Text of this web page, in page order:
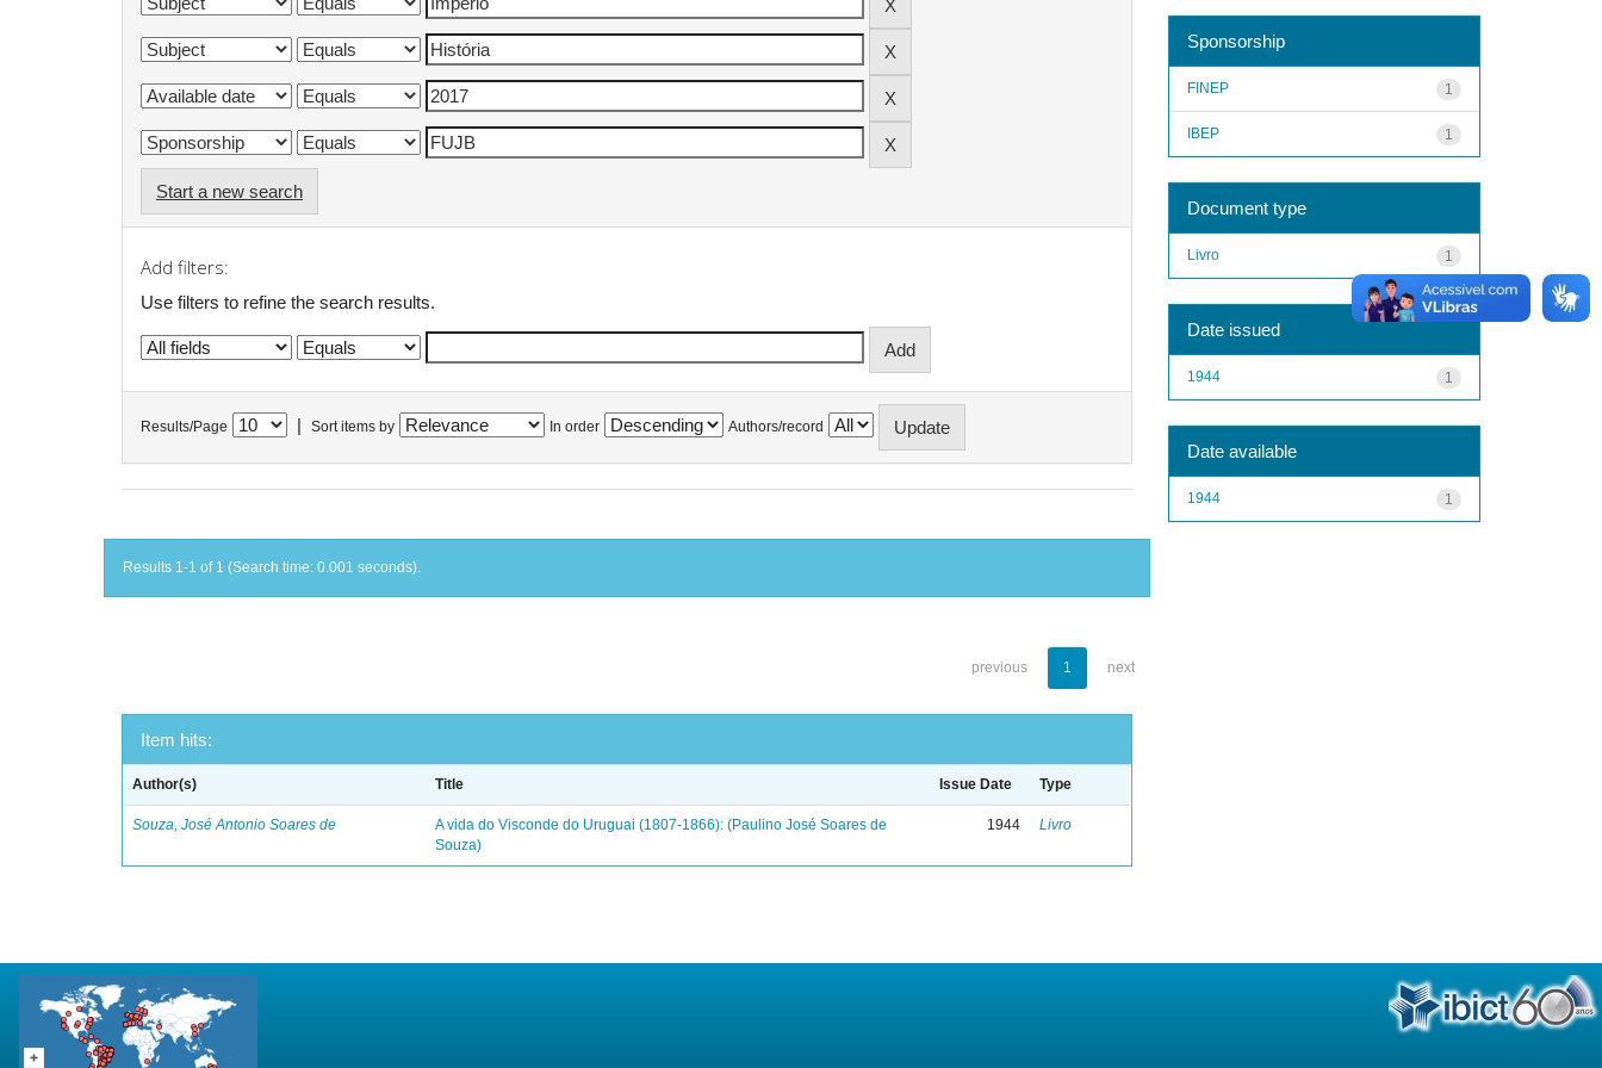
Start a new search
Add filters:
Use filters to refine the search results.
Results/Page Sort items by In order Authors/record
Results 1-1 of 1 (Search time: 0.001 seconds).
previous 1 next
Item hits:
Author(s) Title Issue Date Type
Souza, José Antonio Soares de
A vida do Visconde do Uruguai (1807-1866): (Paulino José Soares de
Souza)
1944 Livro
Sponsorship
1
FINEP
1
IBEP
Document type
1
Livro
Date issued
1
1944
Date available
1
1944